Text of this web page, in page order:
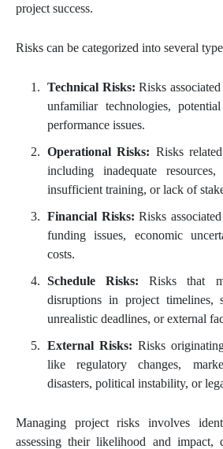
project success.
Risks can be categorized into several
Technical Risks: Risks
unfamiliar technologies,
performance issues.
Operational Risks: Risks
including inadequate
insufficient training, or lack of
Financial Risks: Risks
funding issues, economic
costs.
Schedule Risks: Risks that
disruptions in project timelines,
unrealistic deadlines, or external
External Risks: Risks
like regulatory changes,
disasters, political instability, or
Managing project risks involves
assessing their likelihood and impact,